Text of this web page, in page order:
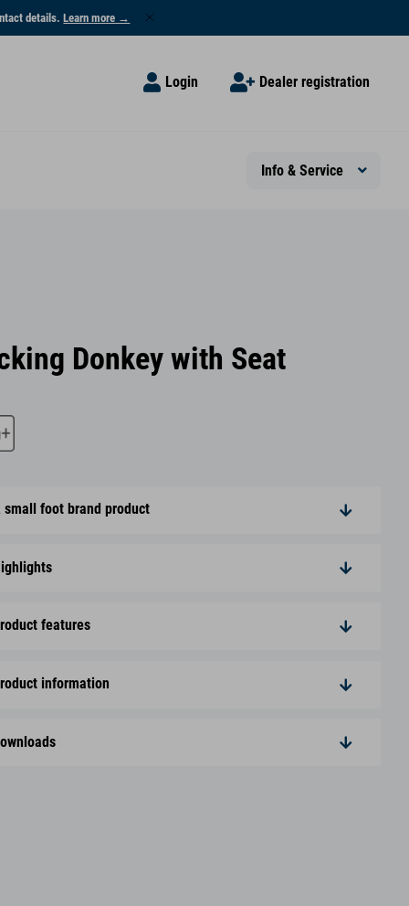
details.Learn more →
Login Dealer registration
Info & Service
Donkey with Seat
small foot brand product
features
information